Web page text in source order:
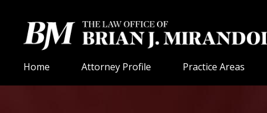
Home Attorney Profile Practice Areas